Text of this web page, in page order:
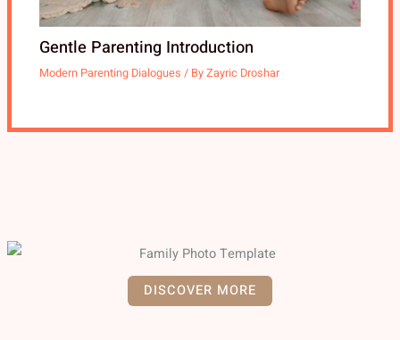
DISCOVER MORE
Gentle Parenting Introduction
Modern Parenting Dialogues / ByZayric Droshar